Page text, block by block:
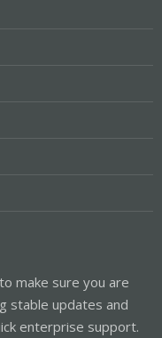
make sure you are
stable updates and
enterprise support.